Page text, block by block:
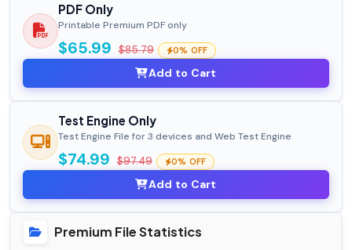
PDF Only
Printable Premium PDF only
$65.99 $85.79 0% OFF
Add to Cart
Test Engine Only
Test Engine File for 3 devices and Web Test Engine
$74.99 $97.49 0% OFF
Add to Cart
Premium File Statistics